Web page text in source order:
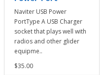
Naviter USB Power
PortType A USB Charger
socket that plays well with
radios and other glider
equipme..
$35.00